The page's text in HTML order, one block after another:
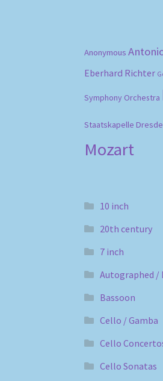
Anonymous
Eberhard Richter
Symphony Orchestra
Staatskapelle
Mozart
10 inch
20th century
7 inch
Autographed /
Bassoon
Cello / Gamba
Cello
Cello Sonatas